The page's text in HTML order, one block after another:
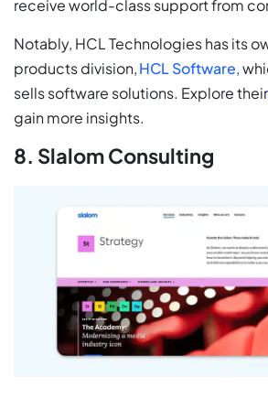
receive world-class support from
Notably, HCL Technologies has its
products division,HCL Software,
sells software solutions. Explore their
gain more insights.
8. Slalom Consulting